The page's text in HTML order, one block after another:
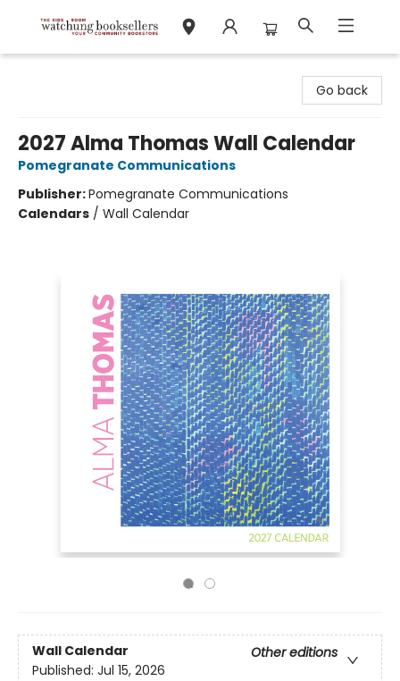
Go back
2027 Alma Thomas Wall Calendar
Pomegranate Communications
Publisher:Pomegranate Communications
Calendars / Wall Calendar
Wall Calendar
Other editions
Published: Jul 15, 2026